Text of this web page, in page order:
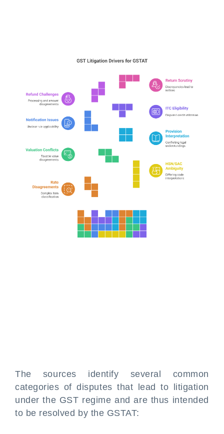
The sources identify several common
categories of disputes that lead to litigation
under the GST regime and are thus intended
to be resolved by the GSTAT: